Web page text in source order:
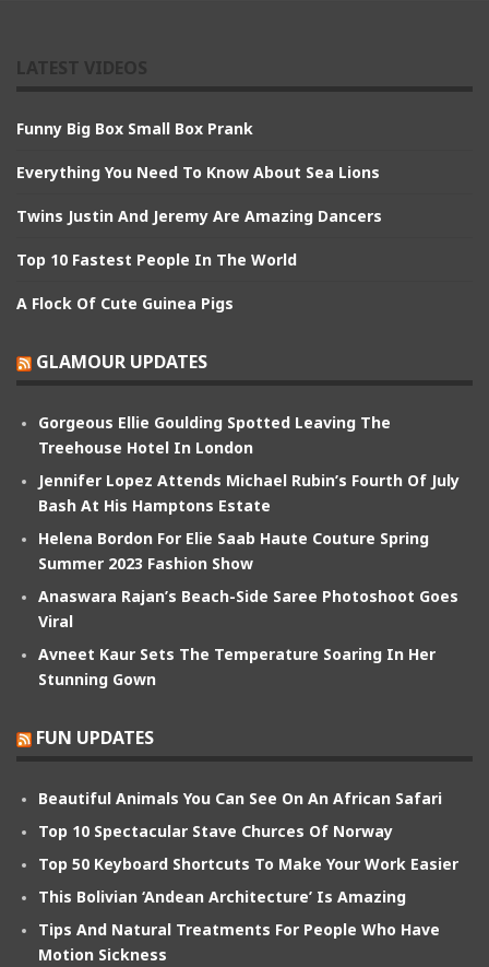
Funny Big Box Small Box Prank
Everything You Need To Know About Sea Lions
Twins Justin And Jeremy Are Amazing Dancers
Top 10 Fastest People In The World
A Flock Of Cute Guinea Pigs
GLAMOUR UPDATES
Gorgeous Ellie Goulding Spotted Leaving The
Treehouse Hotel In London
Jennifer Lopez Attends Michael Rubin’s Fourth Of July
Bash At His Hamptons Estate
Helena Bordon For Elie Saab Haute Couture Spring
Summer 2023 Fashion Show
Anaswara Rajan’s Beach-Side Saree Photoshoot Goes
Viral
Avneet Kaur Sets The Temperature Soaring In Her
Stunning Gown
FUN UPDATES
Beautiful Animals You Can See On An African Safari
Top 10 Spectacular Stave Churces Of Norway
Top 50 Keyboard Shortcuts To Make Your Work Easier
This Bolivian ‘Andean Architecture’ Is Amazing
Tips And Natural Treatments For People Who Have
Motion Sickness